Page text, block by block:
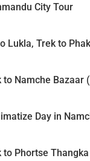
City Tour
Lukla, Trek to
to Namche Bazaar
Day in
to Phortse